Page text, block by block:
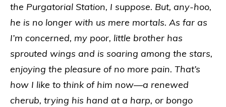
the Purgatorial Station, I suppose. But, any-hoo,
he is no longer with us mere mortals. As far as
I’m concerned, my poor, little brother has
sprouted wings and is soaring among the stars,
enjoying the pleasure of no more pain. That’s
how I like to think of him now—a renewed
cherub, trying his hand at a harp, or bongo